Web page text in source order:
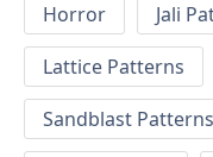
Horror
Jali
Lattice Patterns
Sandblast Patterns